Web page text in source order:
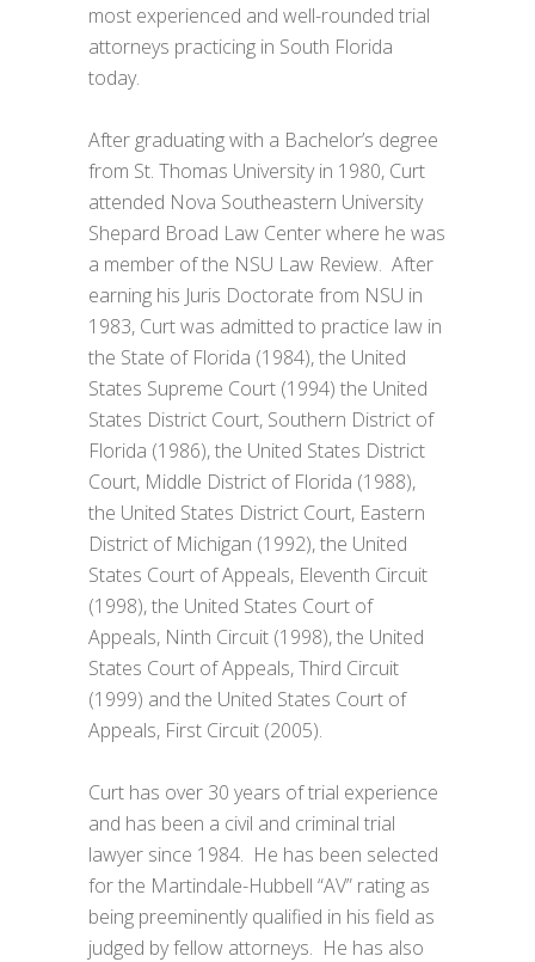
most experienced and well-rounded trial
attorneys practicing in South Florida
today.
After graduating with a Bachelor’s degree
from St. Thomas University in 1980, Curt
attended Nova Southeastern University
Shepard Broad Law Center where he was
a member of the NSU Law Review. After
earning his Juris Doctorate from NSU in
1983, Curt was admitted to practice law in
the State of Florida (1984), the United
States Supreme Court (1994) the United
States District Court, Southern District of
Florida (1986), the United States District
Court, Middle District of Florida (1988),
the United States District Court, Eastern
District of Michigan (1992), the United
States Court of Appeals, Eleventh Circuit
(1998), the United States Court of
Appeals, Ninth Circuit (1998), the United
States Court of Appeals, Third Circuit
(1999) and the United States Court of
Appeals, First Circuit (2005).
Curt has over 30 years of trial experience
and has been a civil and criminal trial
lawyer since 1984. He has been selected
for the Martindale-Hubbell “AV” rating as
being preeminently qualified in his field as
judged by fellow attorneys. He has also